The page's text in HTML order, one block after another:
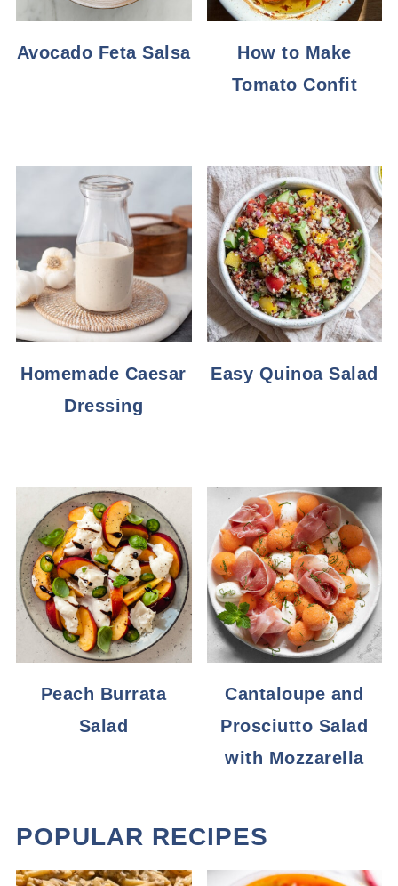
Avocado Feta Salsa
How to Make
Tomato Confit
Homemade Caesar
Dressing
Easy Quinoa Salad
Peach Burrata
Salad
Cantaloupe and
Prosciutto Salad
with Mozzarella
POPULAR RECIPES